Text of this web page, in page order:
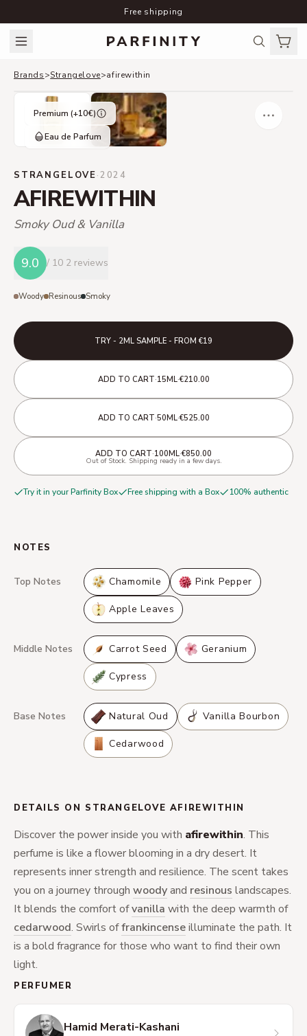
Free shipping
Brands>Strangelove>afirewithin
Premium (+10€)
Eau de Parfum
STRANGELOVE·2024
AFIREWITHIN
Smoky Oud & Vanilla
9.0 / 10 2 reviews
Woody Resinous Smoky
TRY - 2ML SAMPLE - FROM €19
ADD TO CART·15ML·€210.00
ADD TO CART·50ML·€525.00
ADD TO CART·100ML·€850.00
Out of Stock. Shipping ready in a few days.
Try it in your Parfinity Box Free shipping with a Box 100% authentic
NOTES
Top Notes Chamomile Pink Pepper
Apple Leaves
Middle Notes Carrot Seed Geranium
Cypress
Base Notes Natural Oud Vanilla Bourbon
Cedarwood
DETAILS ON STRANGELOVE AFIREWITHIN
Discover the power inside you with afirewithin. This
perfume is like a flower blooming in a dry desert. It
represents inner strength and resilience. The scent takes
you on a journey through woodyand resinous landscapes.
It blends the comfort ofvanilla with the deep warmth of
cedarwood. Swirls offrankincenseilluminate the path. It
is a bold fragrance for those who want to find their own
light.
PERFUMER
Hamid Merati-Kashani